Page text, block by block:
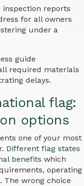
reports
for all owners
under a
guide
required materials
delays.
flag:
options
one of your most
Different flag states
benefits which
operating
The wrong choice